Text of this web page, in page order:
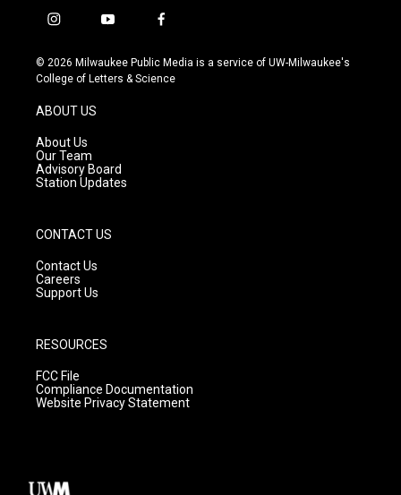
i
s
t
g
r
a
m
y
u
t
f
c
e
© 2026 Milwaukee Public Media is a service of UW-Milwaukee's
College of Letters & Science
ABOUT US
About Us
Our Team
Advisory Board
Station Updates
CONTACT US
Contact Us
Careers
Support Us
RESOURCES
FCC File
Compliance Documentation
Website Privacy Statement